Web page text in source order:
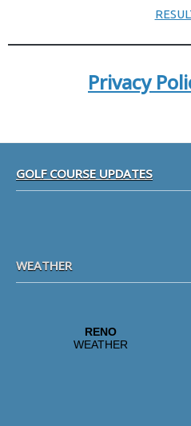
Privacy
GOLF COURSE UPDATES
WEATHER